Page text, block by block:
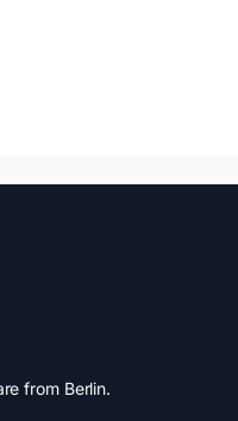
from Berlin.